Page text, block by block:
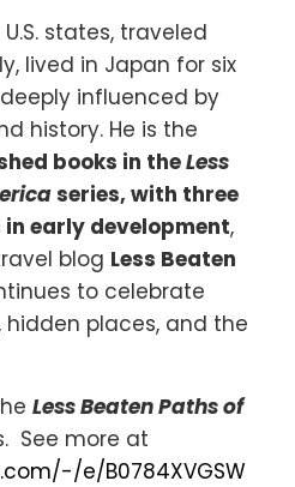
states, traveled
lived in Japan for six
influenced by
history. He is the
books in theLess
series, with three
early development,
blog Less Beaten
to celebrate
places, and the
Less Beaten Paths of
See more at
e/B0784XVGSW